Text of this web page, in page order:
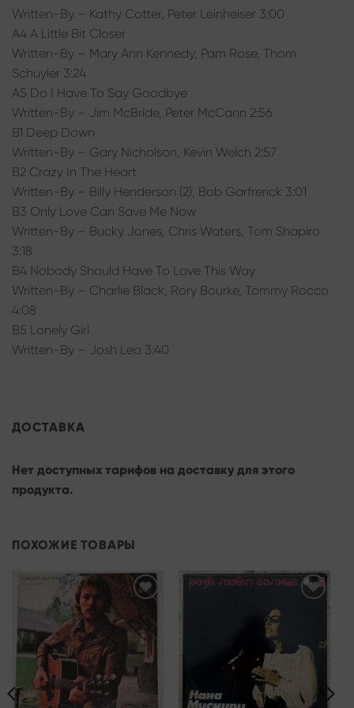
Written-By – Kathy Cotter, Peter Leinheiser 3:00
A4 A Little Bit Closer
Written-By – Mary Ann Kennedy, Pam Rose, Thom
Schuyler 3:24
A5 Do I Have To Say Goodbye
Written-By – Jim McBride, Peter McCann 2:56
B1 Deep Down
Written-By – Gary Nicholson, Kevin Welch 2:57
B2 Crazy In The Heart
Written-By – Billy Henderson (2), Bob Garfrerick 3:01
B3 Only Love Can Save Me Now
Written-By – Bucky Jones, Chris Waters, Tom Shapiro
3:18
B4 Nobody Should Have To Love This Way
Written-By – Charlie Black, Rory Bourke, Tommy Rocco
4:08
B5 Lonely Girl
Written-By – Josh Leo 3:40
ДОСТАВКА
Нет доступных тарифов на доставку для этого
продукта.
ПОХОЖИЕ ТОВАРЫ
wishlist